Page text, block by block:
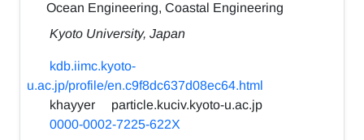
Ocean Engineering, Coastal Engineering
Kyoto University, Japan
kdb.iimc.kyoto-
u.ac.jp/profile/en.c9f8dc637d08ec64.html
khayyer
particle.kuciv.kyoto-u.ac.jp
0000-0002-7225-622X